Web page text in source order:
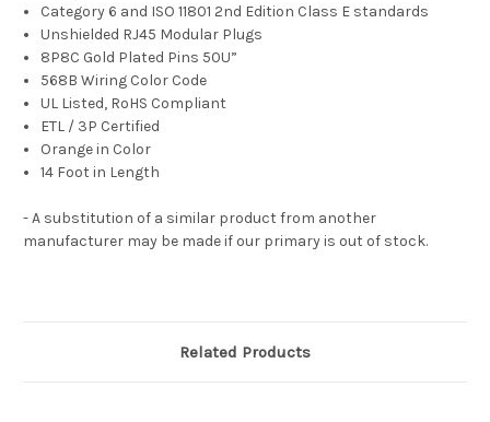
Category 6 and ISO 11801 2nd Edition Class E standards
Unshielded RJ45 Modular Plugs
8P8C Gold Plated Pins 50U”
568B Wiring Color Code
UL Listed, RoHS Compliant
ETL / 3P Certified
Orange in Color
14 Foot in Length
- A substitution of a similar product from another
manufacturer may be made if our primary is out of stock.
Related Products